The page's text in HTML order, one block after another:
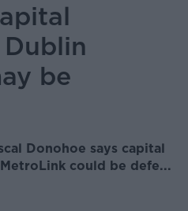
be
Donohoe says capital
could be defe...